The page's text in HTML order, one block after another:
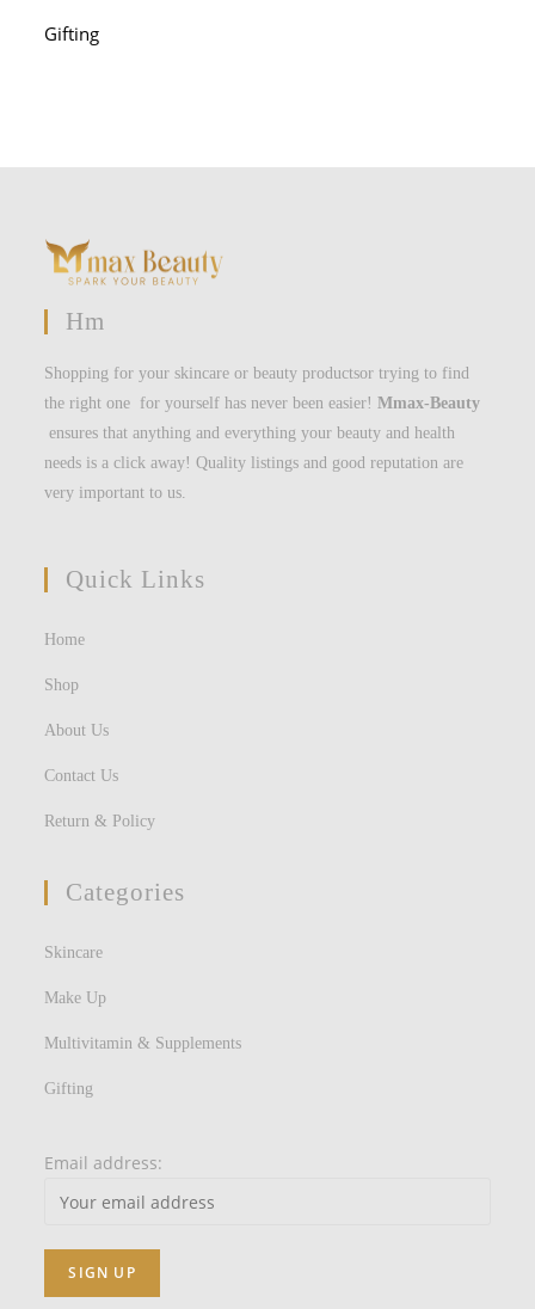
Gifting
Hm
Shopping for your skincare or beauty productsor trying to find
the right one for yourself has never been easier!Mmax-Beauty
ensures that anything and everything your beauty and health
needs is a click away! Quality listings and good reputation are
very important to us.
Quick Links
Home
Shop
About Us
Contact Us
Return & Policy
Categories
Skincare
Make Up
Multivitamin & Supplements
Gifting
Email address: